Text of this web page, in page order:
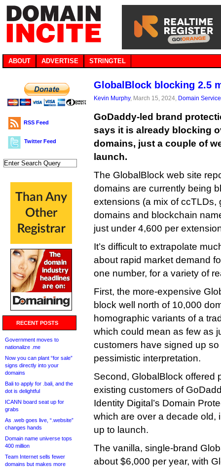
ABOUT ADVERTISE STRINGTEL
RSS Feed
Twitter Feed
RECENT POSTS
Government moves to
nationalize .me
Now you can plant “for sale”
signs directly into your
domains
Bali to apply for .bali, and the
dot is delightful
ICANN board seat up for
grabs
As .web goes live, “.website”
changes hands
Domain name universe tops
400 million
Team Internet sells fewer
domains but makes more
GlobalBlock blocking 2.5
Kevin Murphy, March 15, 2024, Domain
GoDaddy-led brand
says it is already blocking
domains, just a couple of
launch.
The GlobalBlock web site
domains are currently being
extensions (a mix of ccTLDs,
domains and blockchain
just under 4,600 per
It’s difficult to extrapolate
about rapid market demand
one number, for a variety of
First, the more-expensive
block well north of 10,000
homographic variants of a
which could mean as few as
customers have signed up
pessimistic interpretation.
Second, GlobalBlock offered
existing customers of
Identity Digital’s Domain
which are over a decade old,
up to launch.
The vanilla, single-brand
about $6,000 per year, with